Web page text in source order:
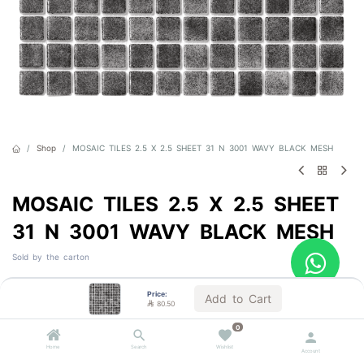
Price:
 80.50 Add to Cart
Home Search
0
Wishlist
Account
Shop MOSAIC TILES 2.5 X 2.5 SHEET 31 N 3001 WAVY BLACK MESH
MOSAIC TILES 2.5 X 2.5 SHEET
31 N 3001 WAVY BLACK MESH
Sold by the carton
VAT Included
1 BOX = 2.0 m²